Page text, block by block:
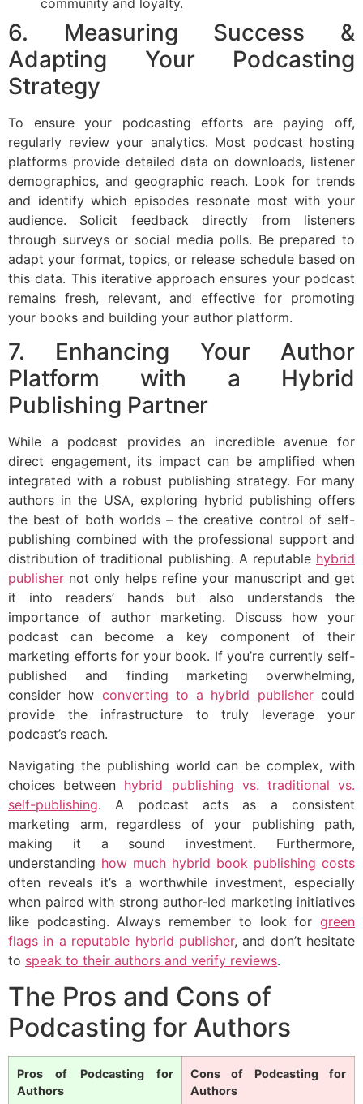
community and loyalty.
6. Measuring Success &
Adapting Your Podcasting
Strategy
To ensure your podcasting efforts are paying off,
regularly review your analytics. Most podcast hosting
platforms provide detailed data on downloads, listener
demographics, and geographic reach. Look for trends
and identify which episodes resonate most with your
audience. Solicit feedback directly from listeners
through surveys or social media polls. Be prepared to
adapt your format, topics, or release schedule based on
this data. This iterative approach ensures your podcast
remains fresh, relevant, and effective for promoting
your books and building your author platform.
7. Enhancing Your Author
Platform with a Hybrid
Publishing Partner
While a podcast provides an incredible avenue for
direct engagement, its impact can be amplified when
integrated with a robust publishing strategy. For many
authors in the USA, exploring hybrid publishing offers
the best of both worlds – the creative control of self-
publishing combined with the professional support and
distribution of traditional publishing. A reputable hybrid
publisher not only helps refine your manuscript and get
it into readers’ hands but also understands the
importance of author marketing. Discuss how your
podcast can become a key component of their
marketing efforts for your book. If you’re currently self-
published and finding marketing overwhelming,
consider how converting to a hybrid publishercould
provide the infrastructure to truly leverage your
podcast’s reach.
Navigating the publishing world can be complex, with
choices between hybrid publishing vs. traditional vs.
self-publishing. A podcast acts as a consistent
marketing arm, regardless of your publishing path,
making it a sound investment. Furthermore,
understanding how much hybrid book publishing costs
often reveals it’s a worthwhile investment, especially
when paired with strong author-led marketing initiatives
like podcasting. Always remember to look for green
flags in a reputable hybrid publisher, and don’t hesitate
to speak to their authors and verify reviews.
The Pros and Cons of
Podcasting for Authors
Pros of Podcasting for
Authors
Cons of Podcasting for
Authors